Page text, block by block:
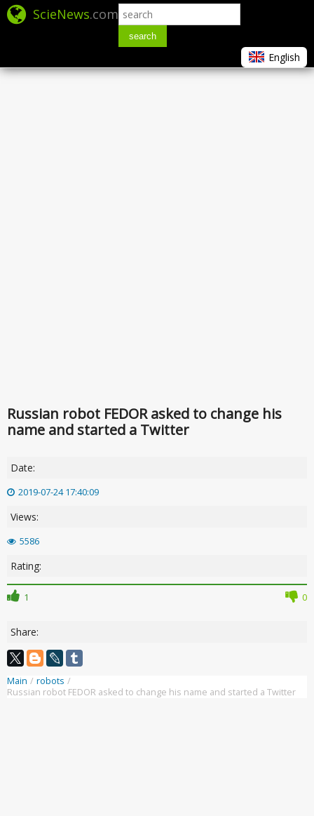
ScieNews.com
search
English
Russian robot FEDOR asked to change his
name and started a Twitter
Date:
2019-07-24 17:40:09
Views:
5586
Rating:
1 0
Share:
Main / robots /
Russian robot FEDOR asked to change his name and started a Twitter